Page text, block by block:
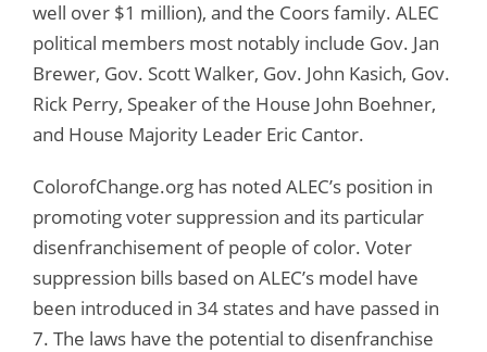
well over $1 million), and the Coors family. ALEC
political members most notably include Gov. Jan
Brewer, Gov. Scott Walker, Gov. John Kasich, Gov.
Rick Perry, Speaker of the House John Boehner,
and House Majority Leader Eric Cantor.
ColorofChange.org has noted ALEC’s position in
promoting voter suppression and its particular
disenfranchisement of people of color. Voter
suppression bills based on ALEC’s model have
been introduced in 34 states and have passed in
7. The laws have the potential to disenfranchise